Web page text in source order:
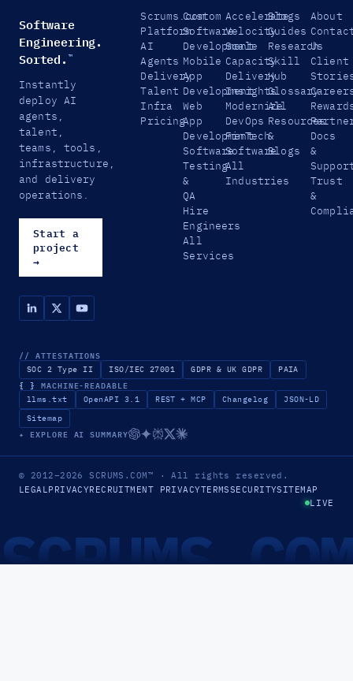
Software
Engineering.
Sorted. ™
Instantly
deploy AI
agents,
talent,
teams, tools,
infrastructure,
and delivery
operations.
Start a
project
→
Scrums.com
Platform
AI
Agents
Delivery
Talent
Infra
Pricing
Custom
Software
Development
Mobile
App
Development
Web
App
Development
Software
Testing
&
QA
Hire
Engineers
All
Services
Accelerate
Velocity
Scale
Capacity
Delivery
Insights
Modernize
DevOps
FinTech
Software
All
Industries
Blogs
Guides
Research
Skill
Hub
Glossary
All
Resources
&
Blogs
About
Us
Client
Docs
&
Trust
&
// ATTESTATIONS
SOC 2 Type II ISO/IEC 27001 GDPR & UK GDPR PAIA
{ } MACHINE-READABLE
llms.txt OpenAPI 3.1 REST + MCP Changelog
JSON-LD
Sitemap
✦ EXPLORE AI SUMMARY
© 2012–2026SCRUMS.COM™ · All rights reserved.
LEGAL PRIVACYRECRUITMENT PRIVACYTERMSSECURITYSITEMAP
LIVE